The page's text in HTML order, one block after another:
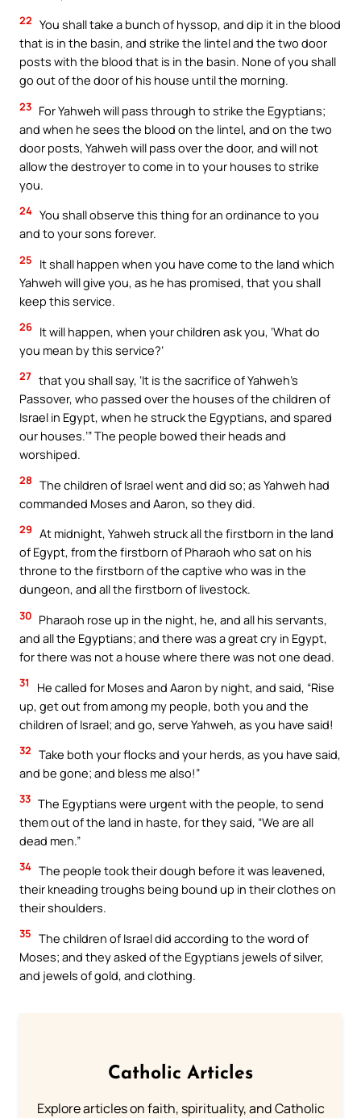
22 You shall take a bunch of hyssop, and dip it in the blood
that is in the basin, and strike the lintel and the two door
posts with the blood that is in the basin. None of you shall
go out of the door of his house until the morning.
23 For Yahweh will pass through to strike the Egyptians;
and when he sees the blood on the lintel, and on the two
door posts, Yahweh will pass over the door, and will not
allow the destroyer to come in to your houses to strike
you.
24 You shall observe this thing for an ordinance to you
and to your sons forever.
25
It shall happen when you have come to the land which
Yahweh will give you, as he has promised, that you shall
keep this service.
26 It will happen, when your children ask you, ‘What do
you mean by this service?’
27 that you shall say, ‘It is the sacrifice of Yahweh’s
Passover, who passed over the houses of the children of
Israel in Egypt, when he struck the Egyptians, and spared
our houses.’” The people bowed their heads and
worshiped.
28 The children of Israel went and did so; as Yahweh had
commanded Moses and Aaron, so they did.
29 At midnight, Yahweh struck all the firstborn in the land
of Egypt, from the firstborn of Pharaoh who sat on his
throne to the firstborn of the captive who was in the
dungeon, and all the firstborn of livestock.
30 Pharaoh rose up in the night, he, and all his servants,
and all the Egyptians; and there was a great cry in Egypt,
for there was not a house where there was not one dead.
31
He called for Moses and Aaron by night, and said, “Rise
up, get out from among my people, both you and the
children of Israel; and go, serve Yahweh, as you have said!
32 Take both your flocks and your herds, as you have said,
and be gone; and bless me also!”
33 The Egyptians were urgent with the people, to send
them out of the land in haste, for they said, “We are all
dead men.”
34 The people took their dough before it was leavened,
their kneading troughs being bound up in their clothes on
their shoulders.
35 The children of Israel did according to the word of
Moses; and they asked of the Egyptians jewels of silver,
and jewels of gold, and clothing.
Catholic Articles
Explore articles on faith, spirituality, and Catholic